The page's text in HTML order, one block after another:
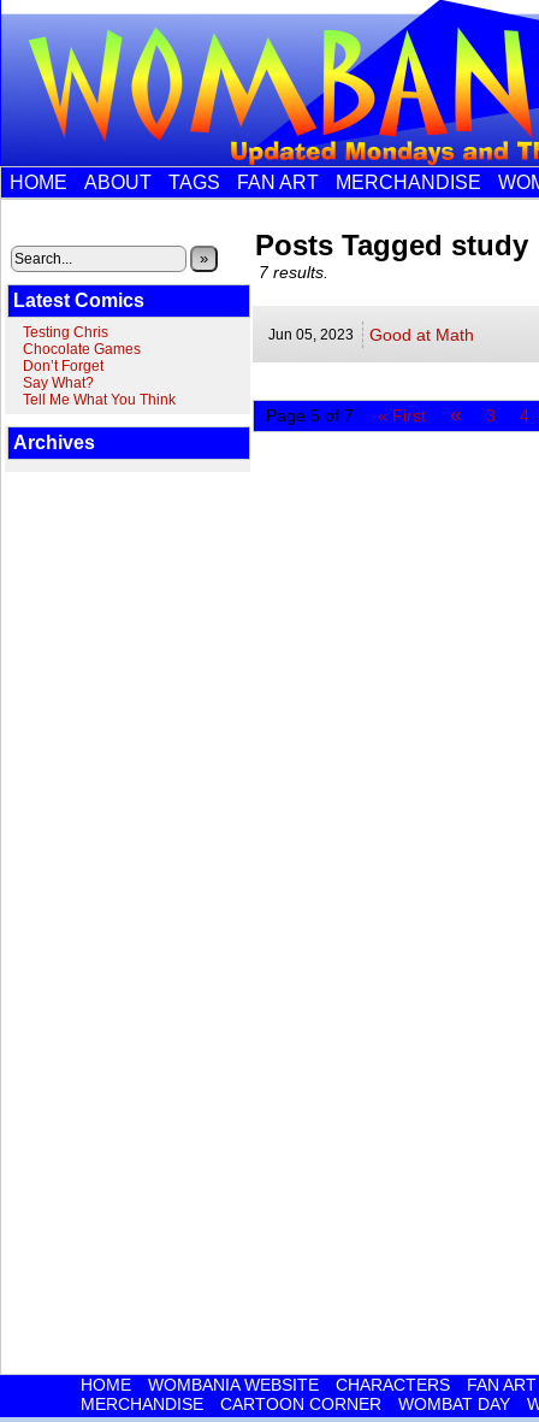
HOME ABOUT TAGS FAN ART MERCHANDISE
»
Latest Comics
Testing Chris
Chocolate Games
Don’t Forget
Say What?
Tell Me What You Think
Archives
Posts Tagged study
7 results.
Jun 05, 2023 Good at Math
Page 5 of 7 « First « 3 4
HOME WOMBANIA WEBSITE CHARACTERS
FAN ART
MERCHANDISE
CARTOON CORNER WOMBAT DAY